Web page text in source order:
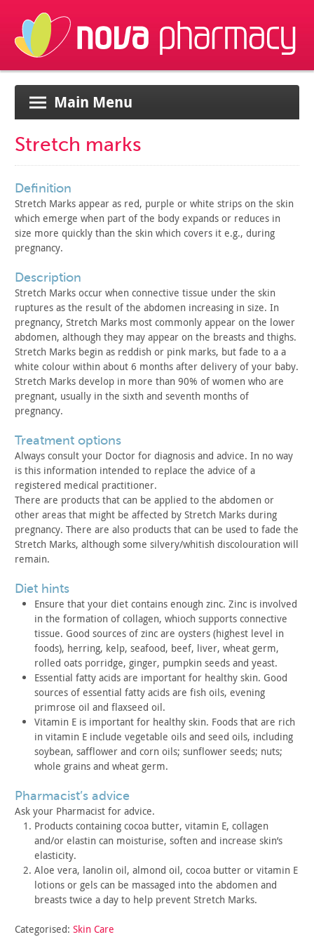
Main Menu
Stretch marks
definition
Stretch Marks appear as red, purple or white strips on the skin
which emerge when part of the body expands or reduces in
size more quickly than the skin which covers it e.g., during
pregnancy.
description
Stretch Marks occur when connective tissue under the skin
ruptures as the result of the abdomen increasing in size. In
pregnancy, Stretch Marks most commonly appear on the lower
abdomen, although they may appear on the breasts and thighs.
Stretch Marks begin as reddish or pink marks, but fade to a a
white colour within about 6 months after delivery of your baby.
Stretch Marks develop in more than 90% of women who are
pregnant, usually in the sixth and seventh months of
pregnancy.
treatment options
Always consult your Doctor for diagnosis and advice. In no way
is this information intended to replace the advice of a
registered medical practitioner.
There are products that can be applied to the abdomen or
other areas that might be affected by Stretch Marks during
pregnancy. There are also products that can be used to fade the
Stretch Marks, although some silvery/whitish discolouration will
remain.
diet hints
Ensure that your diet contains enough zinc. Zinc is involved
in the formation of collagen, whioch supports connective
tissue. Good sources of zinc are oysters (highest level in
foods), herring, kelp, seafood, beef, liver, wheat germ,
rolled oats porridge, ginger, pumpkin seeds and yeast.
Essential fatty acids are important for healthy skin. Good
sources of essential fatty acids are fish oils, evening
primrose oil and flaxseed oil.
Vitamin E is important for healthy skin. Foods that are rich
in vitamin E include vegetable oils and seed oils, including
soybean, safflower and corn oils; sunflower seeds; nuts;
whole grains and wheat germ.
pharmacist’s advice
Ask your Pharmacist for advice.
Products containing cocoa butter, vitamin E, collagen
and/or elastin can moisturise, soften and increase skin’s
elasticity.
Aloe vera, lanolin oil, almond oil, cocoa butter or vitamin E
lotions or gels can be massaged into the abdomen and
breasts twice a day to help prevent Stretch Marks.
Categorised: Skin Care